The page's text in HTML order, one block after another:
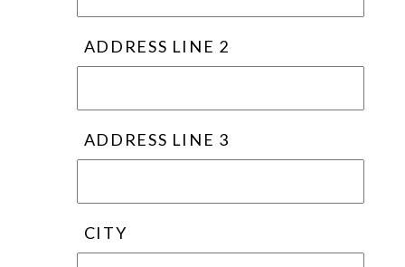
ADDRESS LINE 2
ADDRESS LINE 3
CITY